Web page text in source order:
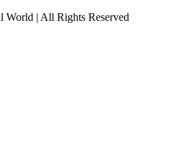
| All Rights Reserved